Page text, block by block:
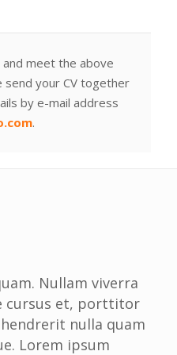
meet the above
send your CV together
by e-mail address
.
Nullam viverra
cursus et, porttitor
nulla quam
Lorem ipsum